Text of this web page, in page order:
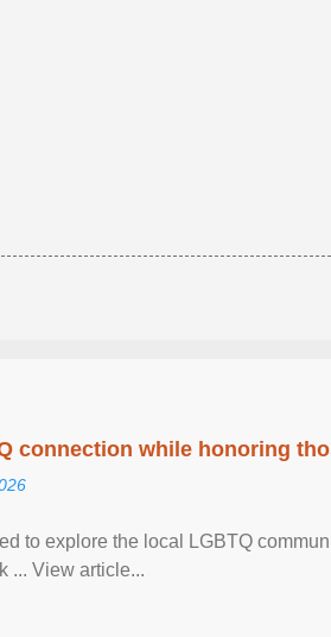
connection while honoring
to explore the local LGBTQ
... View article...